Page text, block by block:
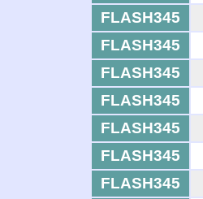
FLASH345
FLASH345
FLASH345
FLASH345
FLASH345
FLASH345
FLASH345